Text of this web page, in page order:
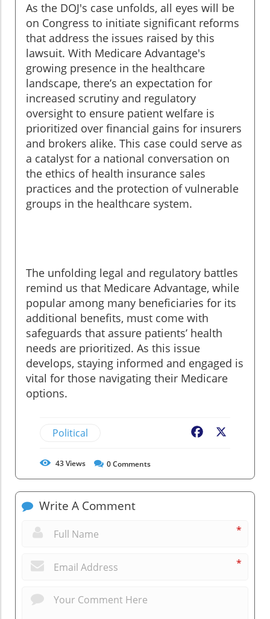
As the DOJ's case unfolds, all eyes will be
on Congress to initiate significant reforms
that address the issues raised by this
lawsuit. With Medicare Advantage's
growing presence in the healthcare
landscape, there’s an expectation for
increased scrutiny and regulatory
oversight to ensure patient welfare is
prioritized over financial gains for insurers
and brokers alike. This case could serve as
a catalyst for a national conversation on
the ethics of health insurance sales
practices and the protection of vulnerable
groups in the healthcare system.
The unfolding legal and regulatory battles
remind us that Medicare Advantage, while
popular among many beneficiaries for its
additional benefits, must come with
safeguards that assure patients’ health
needs are prioritized. As this issue
develops, staying informed and engaged is
vital for those navigating their Medicare
options.
Political Facebook
43Views 0Comments
Write A Comment
*
*